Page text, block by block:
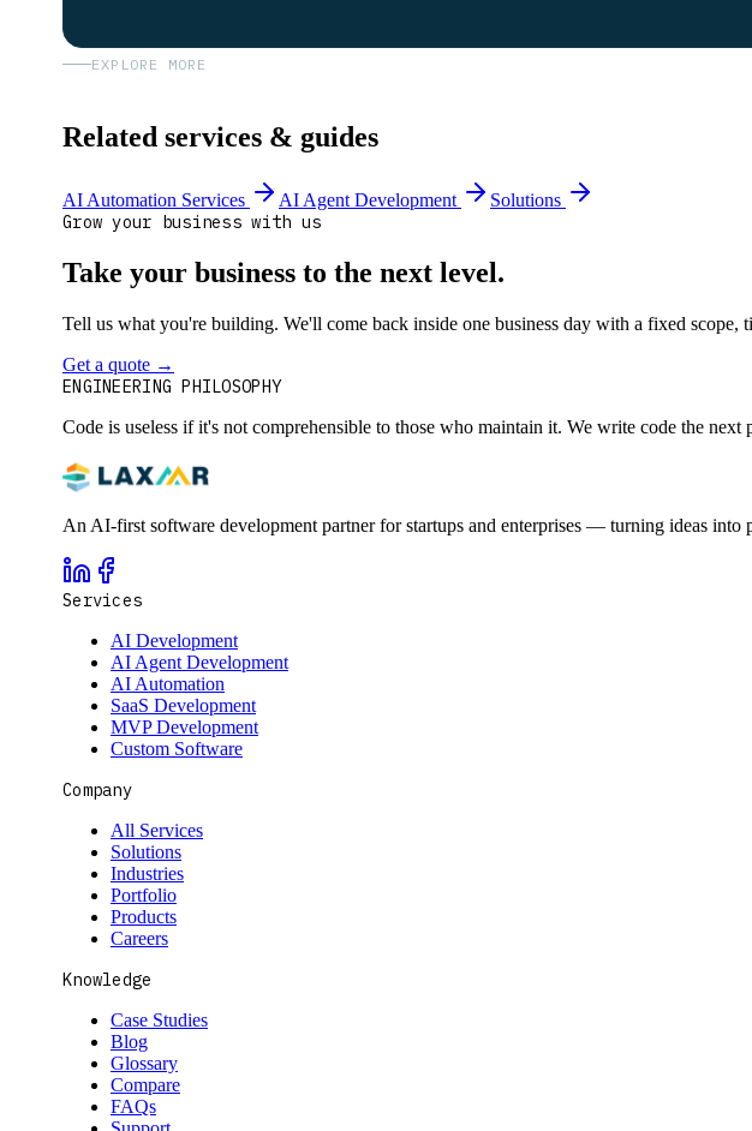
EXPLORE MORE
Related services & guides
AI Automation Services AI Agent Development Solutions
Grow your business with us
Take your business to the next level.
Tell us what you're building. We'll come back inside one business day with a fixed
Get a quote →
ENGINEERING PHILOSOPHY
Code is useless if it's not comprehensible to those who maintain it. We write code the next
An AI-first software development partner for startups and enterprises — turning ideas into
Services
AI Development
AI Agent Development
AI Automation
SaaS Development
MVP Development
Custom Software
Company
All Services
Solutions
Industries
Portfolio
Products
Careers
Knowledge
Case Studies
Blog
Glossary
Compare
FAQs